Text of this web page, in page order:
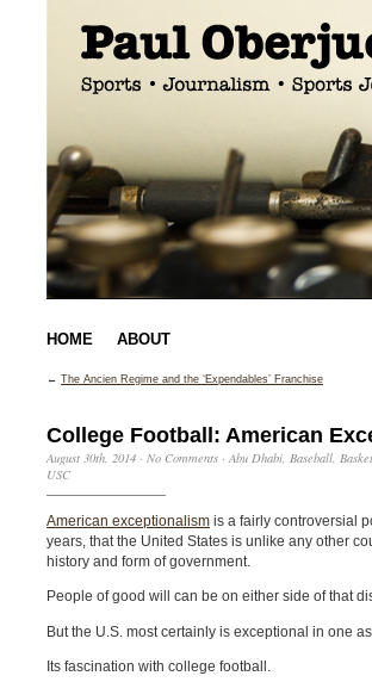
HOME ABOUT
← The Ancien Regime and the ‘Expendables’ Franchise
College Football: American
August 30th, 2014 · No Comments · Abu Dhabi, Baseball,
USC
American exceptionalism is a fairly controversial
years, that the United States is unlike any other
history and form of government.
People of good will can be on either side of that
But the U.S. most certainly is exceptional in one
Its fascination with college football.